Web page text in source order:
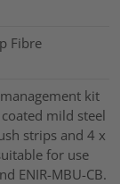
Fibre
kit
mild steel
strips and 4 x
for use
ENIR-MBU-CB.